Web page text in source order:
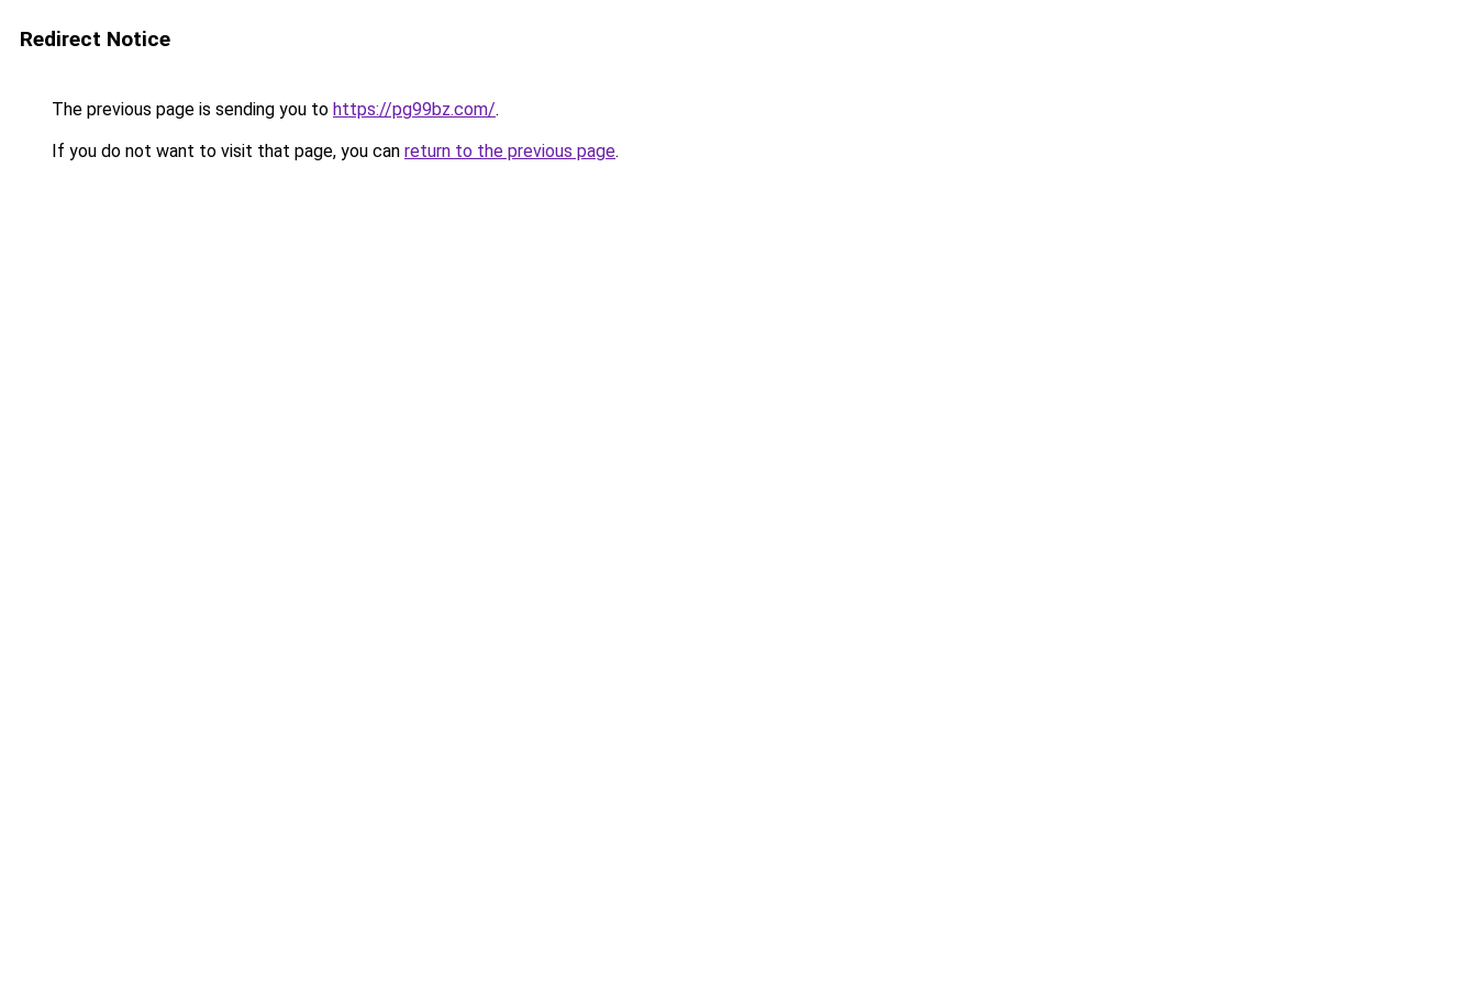
Redirect Notice
The previous page is sending you to https://pg99bz.com/.
If you do not want to visit that page, you can return to the previous page.